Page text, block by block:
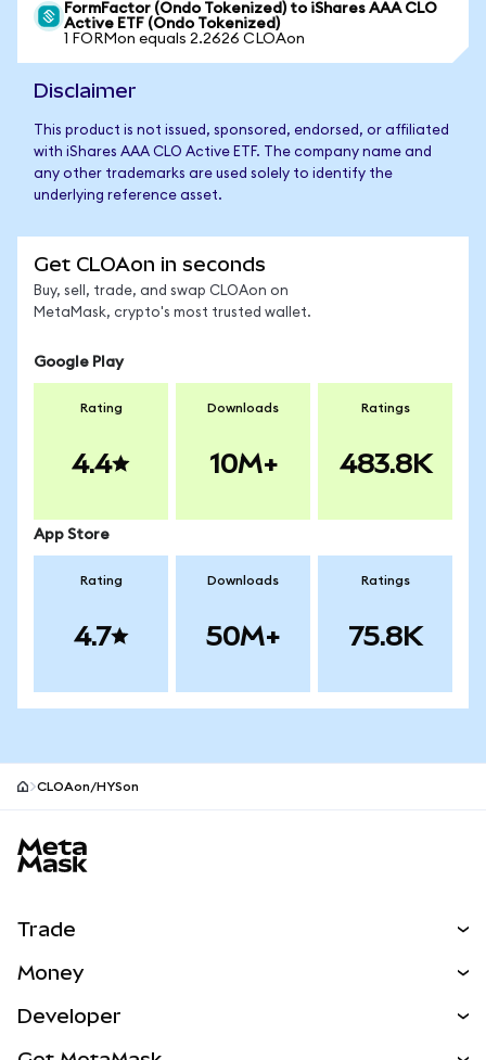
FormFactor (Ondo Tokenized) to iShares AAA CLO
Active ETF (Ondo Tokenized)
1 FORMon equals 2.2626 CLOAon
Disclaimer
This product is not issued, sponsored, endorsed, or affiliated
with iShares AAA CLO Active ETF. The company name and
any other trademarks are used solely to identify the
underlying reference asset.
Get CLOAon in seconds
Buy, sell, trade, and swap CLOAon on
MetaMask, crypto's most trusted wallet.
Google Play
Rating
4.4
Downloads
10M+
Ratings
483.8K
App Store
Rating
4.7
Downloads
50M+
Ratings
75.8K
CLOAon/HYSon
Trade
NEW
Money
Developer